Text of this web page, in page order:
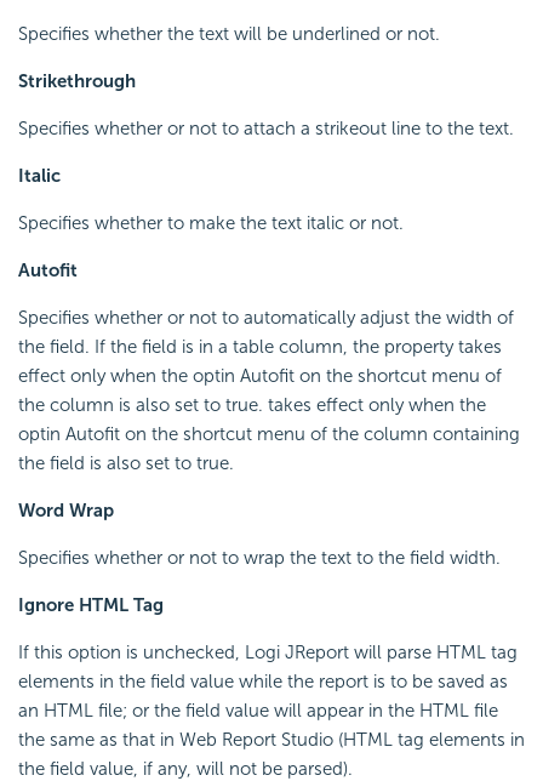
Specifies whether the text will be underlined or not.
Strikethrough
Specifies whether or not to attach a strikeout line to the text.
Italic
Specifies whether to make the text italic or not.
Autofit
Specifies whether or not to automatically adjust the width of
the field. If the field is in a table column, the property takes
effect only when the optin Autofit on the shortcut menu of
the column is also set to true. takes effect only when the
optin Autofit on the shortcut menu of the column containing
the field is also set to true.
Word Wrap
Specifies whether or not to wrap the text to the field width.
Ignore HTML Tag
If this option is unchecked, Logi JReport will parse HTML tag
elements in the field value while the report is to be saved as
an HTML file; or the field value will appear in the HTML file
the same as that in Web Report Studio (HTML tag elements in
the field value, if any, will not be parsed).